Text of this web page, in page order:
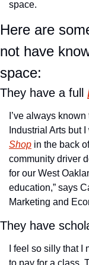
space.
Here are
not have
space:
They have a full
I’ve always
Industrial Arts but
Shop in the back
community driver
for our West
education,” says
Marketing and
They have
I feel so silly that
to pay for a class.